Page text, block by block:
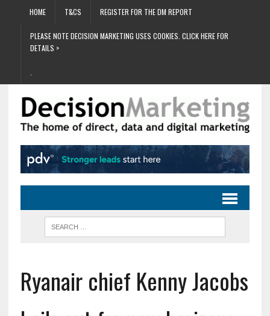
HOME T&CS REGISTER FOR THE DM REPORT
PLEASE NOTE DECISION MARKETING USES COOKIES. CLICK HERE FOR
DETAILS >
Ryanair chief Kenny Jacobs